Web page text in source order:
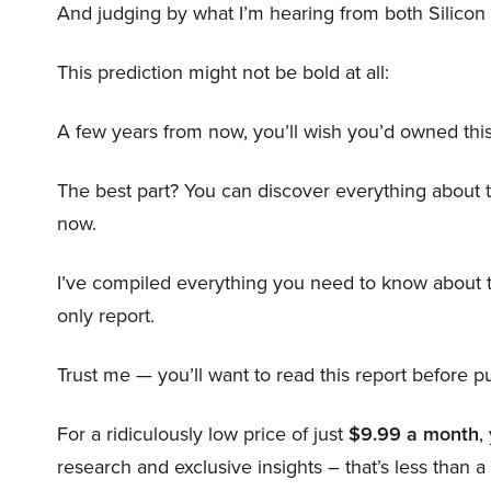
And judging by what I’m hearing from both
This prediction might not be bold at all:
A few years from now, you’ll wish you’d owned
The best part? You can discover everything
now.
I’ve compiled everything you need to know
only report.
Trust me — you’ll want to read this report before
For a ridiculously low price of just$9.99 a month,
research and exclusive insights – that’s less than